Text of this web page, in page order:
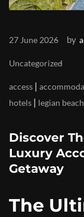
27 June 2026 by
Uncategorized
access |
hotels | legian beach
Discover
Luxury
Getaway
The